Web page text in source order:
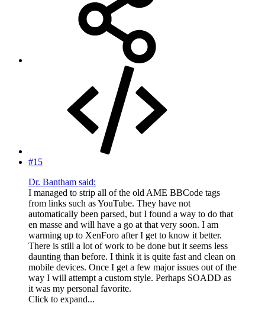
#15
Dr. Bantham said:
I managed to strip all of the old AME BBCode tags
from links such as YouTube. They have not
automatically been parsed, but I found a way to do that
en masse and will have a go at that very soon. I am
warming up to XenForo after I get to know it better.
There is still a lot of work to be done but it seems less
daunting than before. I think it is quite fast and clean on
mobile devices. Once I get a few major issues out of the
way I will attempt a custom style. Perhaps SOADD as
it was my personal favorite.
Click to expand...